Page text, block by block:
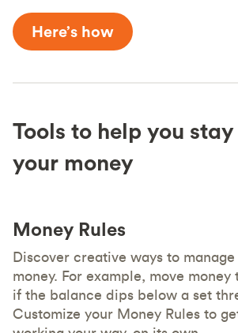
Here’s how
Tools to help you
your money
Money Rules
Discover creative ways to
money. For example, move
if the balance dips below a set
Customize your Money Rules to